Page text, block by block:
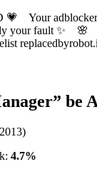
Your adblocker
entirely your
” be
4.7%